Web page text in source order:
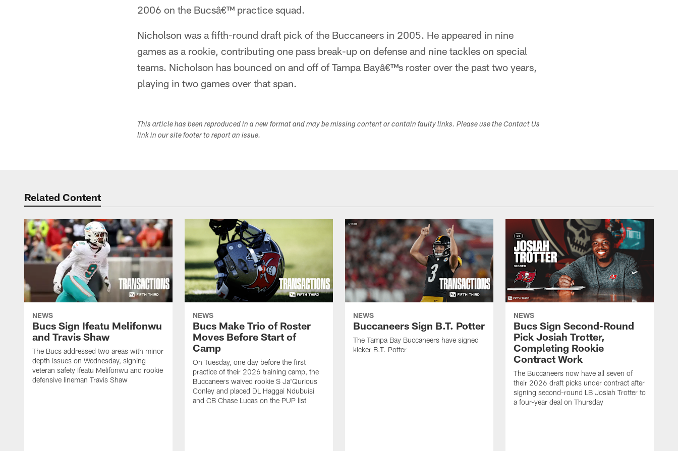
2006 on the Bucsâ€™ practice squad.
Nicholson was a fifth-round draft pick of the Buccaneers in 2005. He appeared in nine
games as a rookie, contributing one pass break-up on defense and nine tackles on special
teams. Nicholson has bounced on and off of Tampa Bayâ€™s roster over the past two years,
playing in two games over that span.
This article has been reproduced in a new format and may be missing content or contain faulty links. Please use the Contact Us
link in our site footer to report an issue.
Related Content
NEWS
Bucs Sign Ifeatu Melifonwu
and Travis Shaw
The Bucs addressed two areas with minor
depth issues on Wednesday, signing
veteran safety Ifeatu Melifonwu and rookie
defensive lineman Travis Shaw
NEWS
Bucs Make Trio of Roster
Moves Before Start of
Camp
On Tuesday, one day before the first
practice of their 2026 training camp, the
Buccaneers waived rookie S Ja'Qurious
Conley and placed DL Haggai Ndubuisi
and CB Chase Lucas on the PUP list
NEWS
Buccaneers Sign B.T. Potter
The Tampa Bay Buccaneers have signed
kicker B.T. Potter
NEWS
Bucs Sign Second-Round
Pick Josiah Trotter,
Completing Rookie
Contract Work
The Buccaneers now have all seven of
their 2026 draft picks under contract after
signing second-round LB Josiah Trotter to
a four-year deal on Thursday